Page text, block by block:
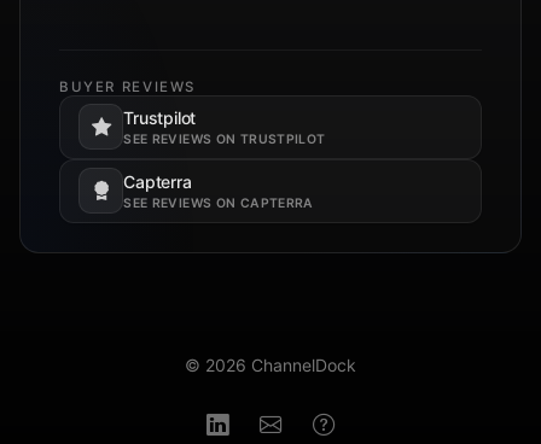
BUYER REVIEWS
Trustpilot
SEE REVIEWS ON TRUSTPILOT
Opens in a new tab.
Capterra
SEE REVIEWS ON CAPTERRA
Opens in a new tab.
© 2026 ChannelDock